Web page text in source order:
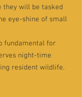
they will be tasked
eye-shine of small
fundamental for
night-time
resident wildlife.